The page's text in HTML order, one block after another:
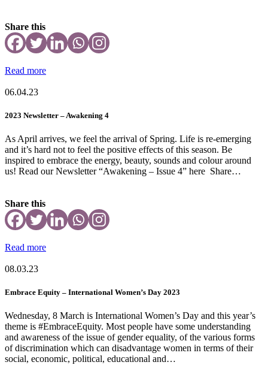
Share this
Read more
06.04.23
2023 Newsletter – Awakening 4
As April arrives, we feel the arrival of Spring. Life is re-emerging
and it’s hard not to feel the positive effects of this season. Be
inspired to embrace the energy, beauty, sounds and colour around
us! Read our Newsletter “Awakening – Issue 4” here Share…
Share this
Read more
08.03.23
Embrace Equity – International Women’s Day 2023
Wednesday, 8 March is International Women’s Day and this year’s
theme is #EmbraceEquity. Most people have some understanding
and awareness of the issue of gender equality, of the various forms
of discrimination which can disadvantage women in terms of their
social, economic, political, educational and…